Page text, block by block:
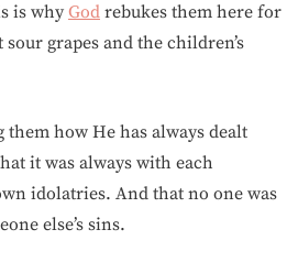
is whyGod rebukes them here for
grapes and the children’s
them how He has always dealt
it was always with each
idolatries. And that no one was
else’s sins.